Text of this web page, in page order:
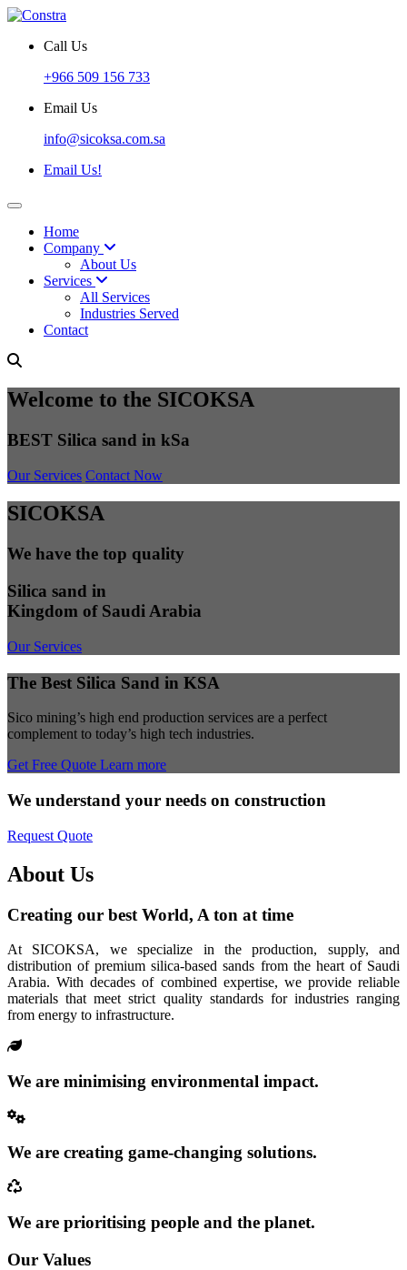
Call Us
+966 509 156 733
Email Us
info@sicoksa.com.sa
Email Us!
Home
Company
About Us
Services
All Services
Industries Served
Contact
Welcome to the SICOKSA
BEST Silica sand in kSa
Our Services Contact Now
SICOKSA
We have the top quality
Silica sand in
Kingdom of Saudi Arabia
Our Services
The Best Silica Sand in KSA
Sico mining’s high end production services are a perfect
complement to today’s high tech industries.
Get Free Quote Learn more
We understand your needs on construction
Request Quote
About Us
Creating our best World, A ton at time
At SICOKSA, we specialize in the production, supply, and
distribution of premium silica-based sands from the heart of Saudi
Arabia. With decades of combined expertise, we provide reliable
materials that meet strict quality standards for industries ranging
from energy to infrastructure.
We are minimising environmental impact.
We are creating game-changing solutions.
We are prioritising people and the planet.
Our Values